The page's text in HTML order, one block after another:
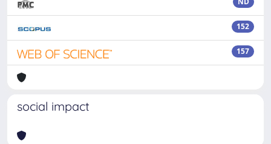
152
157
social impact